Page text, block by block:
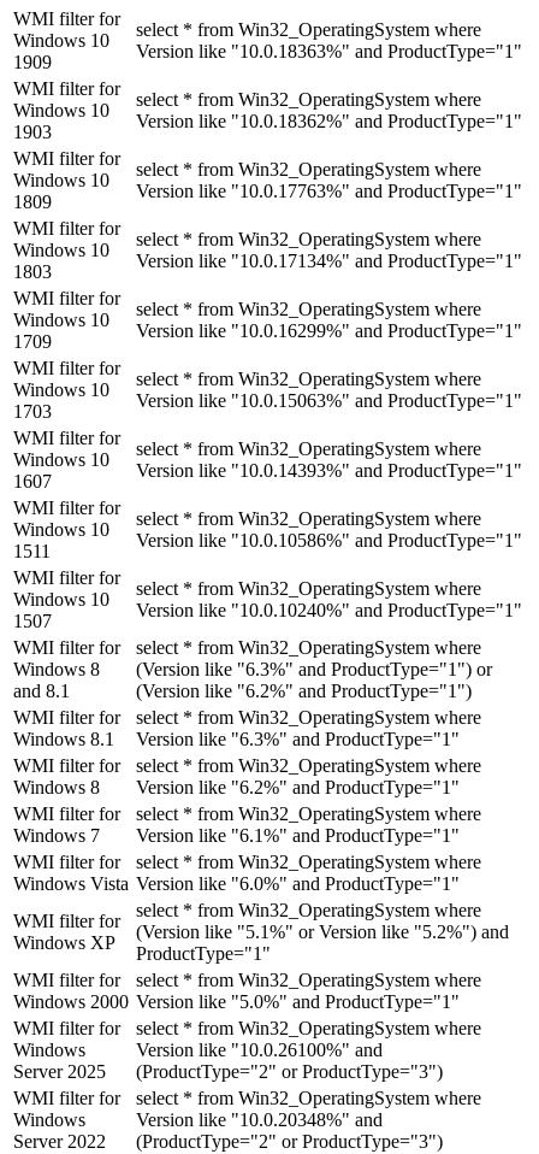
WMI filter for
Windows 10
1909
select * from Win32_OperatingSystem where
Version like "10.0.18363%" and ProductType="1"
WMI filter for
Windows 10
1903
select * from Win32_OperatingSystem where
Version like "10.0.18362%" and ProductType="1"
WMI filter for
Windows 10
1809
select * from Win32_OperatingSystem where
Version like "10.0.17763%" and ProductType="1"
WMI filter for
Windows 10
1803
select * from Win32_OperatingSystem where
Version like "10.0.17134%" and ProductType="1"
WMI filter for
Windows 10
1709
select * from Win32_OperatingSystem where
Version like "10.0.16299%" and ProductType="1"
WMI filter for
Windows 10
1703
select * from Win32_OperatingSystem where
Version like "10.0.15063%" and ProductType="1"
WMI filter for
Windows 10
1607
select * from Win32_OperatingSystem where
Version like "10.0.14393%" and ProductType="1"
WMI filter for
Windows 10
1511
select * from Win32_OperatingSystem where
Version like "10.0.10586%" and ProductType="1"
WMI filter for
Windows 10
1507
select * from Win32_OperatingSystem where
Version like "10.0.10240%" and ProductType="1"
WMI filter for
Windows 8
and 8.1
select * from Win32_OperatingSystem where
(Version like "6.3%" and ProductType="1") or
(Version like "6.2%" and ProductType="1")
WMI filter for
Windows 8.1
select * from Win32_OperatingSystem where
Version like "6.3%" and ProductType="1"
WMI filter for
Windows 8
select * from Win32_OperatingSystem where
Version like "6.2%" and ProductType="1"
WMI filter for
Windows 7
select * from Win32_OperatingSystem where
Version like "6.1%" and ProductType="1"
WMI filter for
Windows Vista
select * from Win32_OperatingSystem where
Version like "6.0%" and ProductType="1"
WMI filter for
Windows XP
select * from Win32_OperatingSystem where
(Version like "5.1%" or Version like "5.2%") and
ProductType="1"
WMI filter for
Windows 2000
select * from Win32_OperatingSystem where
Version like "5.0%" and ProductType="1"
WMI filter for
Windows
Server 2025
select * from Win32_OperatingSystem where
Version like "10.0.26100%" and
(ProductType="2" or ProductType="3")
WMI filter for
Windows
Server 2022
select * from Win32_OperatingSystem where
Version like "10.0.20348%" and
(ProductType="2" or ProductType="3")